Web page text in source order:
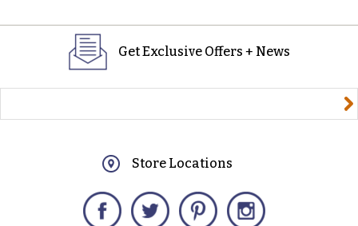
Get Exclusive Offers + News
Store Locations
Facebook Twitter Pinterest